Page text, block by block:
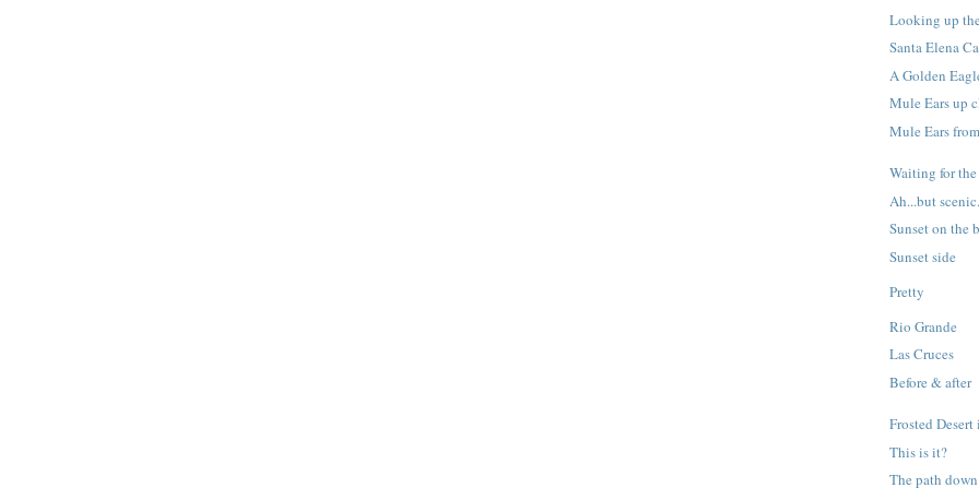
Looking up
Santa Elena
A Golden
Mule Ears up
Mule Ears
Waiting for
Ah...but scenic.
Sunset on the
Sunset side
Pretty
Rio Grande
Las Cruces
Before & after
Frosted
This is it?
The path